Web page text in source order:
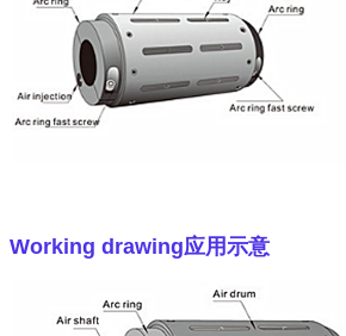
Working drawing应用示意